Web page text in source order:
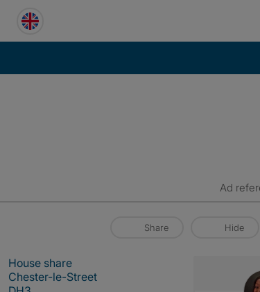
Ad
Share Hide
House share
Chester-le-Street